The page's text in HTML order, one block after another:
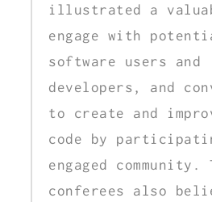
illustrated a
engage with
software users and
developers, and
to create and
code by
engaged community.
conferees also